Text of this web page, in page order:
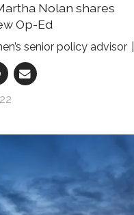
Nolan shares
Op-Ed
senior policy advisor